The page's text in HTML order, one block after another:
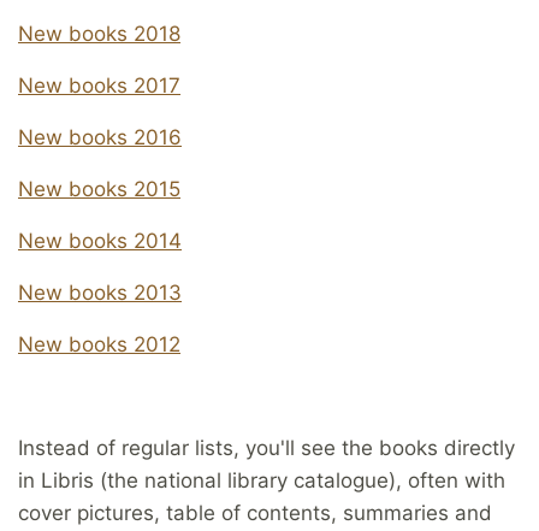
New books 2018
New books 2017
New books 2016
New books 2015
New books 2014
New books 2013
New books 2012
Instead of regular lists, you'll see the books directly
in Libris (the national library catalogue), often with
cover pictures, table of contents, summaries and